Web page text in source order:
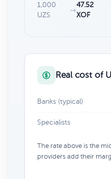
1,000
UZS
→
47.52
XOF
Real cost of
Banks (typical)
Specialists
The rate above is the
providers add their